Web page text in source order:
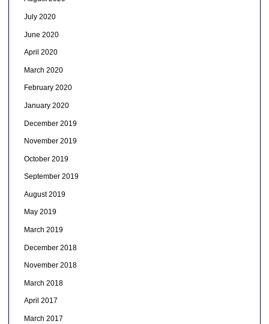
July 2020
June 2020
April 2020
March 2020
February 2020
January 2020
December 2019
November 2019
October 2019
September 2019
August 2019
May 2019
March 2019
December 2018
November 2018
March 2018
April 2017
March 2017